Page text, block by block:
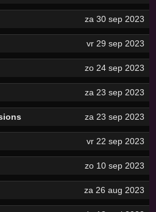
za 30 sep 2023
vr 29 sep 2023
zo 24 sep 2023
za 23 sep 2023
za 23 sep 2023
vr 22 sep 2023
zo 10 sep 2023
za 26 aug 2023